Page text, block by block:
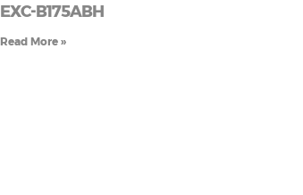
EXC-B175ABH
Read More »